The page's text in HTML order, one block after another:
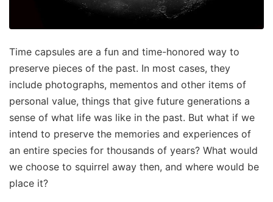
Time capsules are a fun and time-honored way to
preserve pieces of the past. In most cases, they
include photographs, mementos and other items of
personal value, things that give future generations a
sense of what life was like in the past. But what if we
intend to preserve the memories and experiences of
an entire species for thousands of years? What would
we choose to squirrel away then, and where would be
place it?